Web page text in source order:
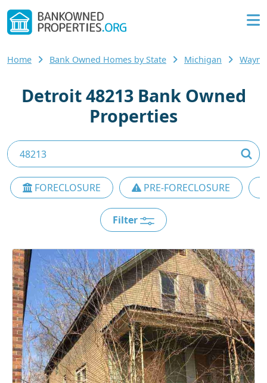
Home Bank Owned Homes by State Michigan
Detroit 48213 Bank Owned
Properties
FORECLOSURE PRE-FORECLOSURE
Filter